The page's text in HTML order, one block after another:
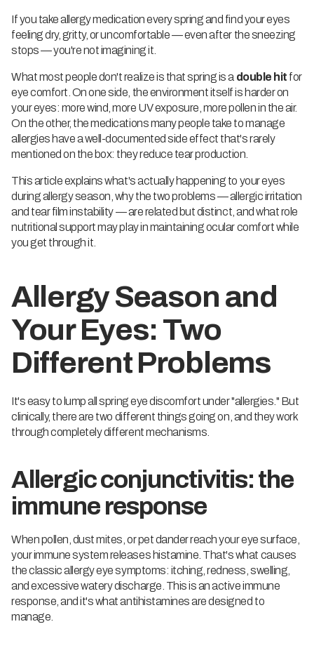
If you take allergy medication every spring and find your eyes
feeling dry, gritty, or uncomfortable — even after the sneezing
stops — you're not imagining it.
What most people don't realize is that spring is a double hit for
eye comfort. On one side, the environment itself is harder on
your eyes: more wind, more UV exposure, more pollen in the air.
On the other, the medications many people take to manage
allergies have a well-documented side effect that's rarely
mentioned on the box: they reduce tear production.
This article explains what's actually happening to your eyes
during allergy season, why the two problems — allergic irritation
and tear film instability — are related but distinct, and what role
nutritional support may play in maintaining ocular comfort while
you get through it.
Allergy Season and
Your Eyes: Two
Different Problems
It's easy to lump all spring eye discomfort under "allergies." But
clinically, there are two different things going on, and they work
through completely different mechanisms.
Allergic conjunctivitis: the
immune response
When pollen, dust mites, or pet dander reach your eye surface,
your immune system releases histamine. That's what causes
the classic allergy eye symptoms: itching, redness, swelling,
and excessive watery discharge. This is an active immune
response, and it's what antihistamines are designed to
manage.